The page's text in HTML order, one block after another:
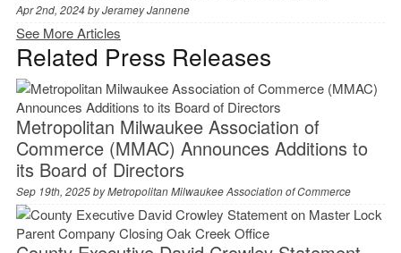
Apr 2nd, 2024 byJeramey Jannene
See More Articles
Related Press Releases
Metropolitan Milwaukee Association of
Commerce (MMAC) Announces Additions to
its Board of Directors
Sep 19th, 2025 byMetropolitan Milwaukee Association of Commerce